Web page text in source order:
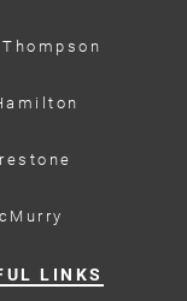
LINKS